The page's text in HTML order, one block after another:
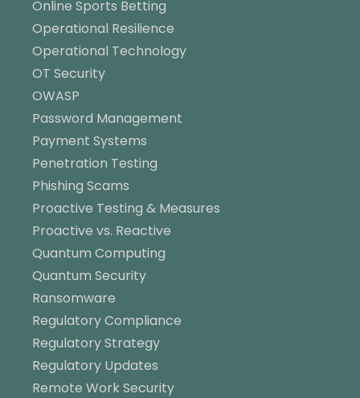
Online Sports Betting
Operational Resilience
Operational Technology
OT Security
OWASP
Password Management
Payment Systems
Penetration Testing
Phishing Scams
Proactive Testing & Measures
Proactive vs. Reactive
Quantum Computing
Quantum Security
Ransomware
Regulatory Compliance
Regulatory Strategy
Regulatory Updates
Remote Work Security